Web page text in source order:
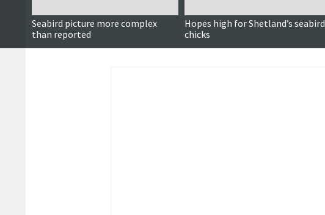
Seabird picture more complex
than reported
Hopes high for Shetland’s seabird
chicks